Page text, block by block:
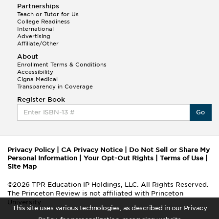
This site uses various technologies, as described in our Privacy
Partnerships
Teach or Tutor for Us
College Readiness
International
Advertising
Affiliate/Other
About
Enrollment Terms & Conditions
Accessibility
Cigna Medical
Transparency in Coverage
Register Book
Go
Privacy Policy| CA Privacy Notice
Do Not Sell or Share My
Personal Information
Your Opt-Out Rights Terms of Use
Site Map
©2026 TPR Education IP Holdings, LLC. All Rights Reserved.
The Princeton Review is not affiliated with Princeton
University